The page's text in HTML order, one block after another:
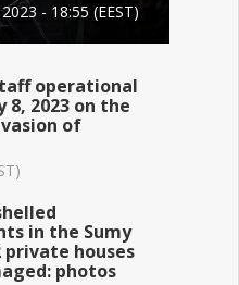
- 18:55 (EEST)
operational
8, 2023 on the
of
in the Sumy
private houses
photos